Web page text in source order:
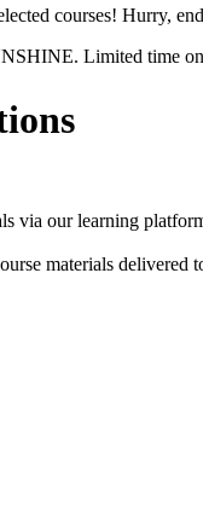
courses! Hurry,
Limited time
via our learning
materials delivered